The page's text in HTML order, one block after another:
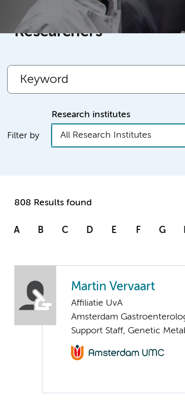
Researchers
Filter by
Research institutes
All Research Institutes
808 Results found
A B C D E F G
Martin Vervaart
Affiliatie UvA
Amsterdam
Support Staff, Genetic